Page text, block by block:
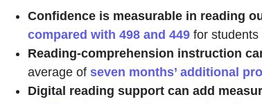
Confidence is measurable in reading
compared with 498 and 449 for
Reading-comprehension instruction
average of seven months’ additional
Digital reading support can add